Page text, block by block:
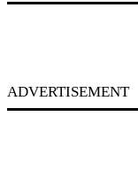
ADVERTISEMENT